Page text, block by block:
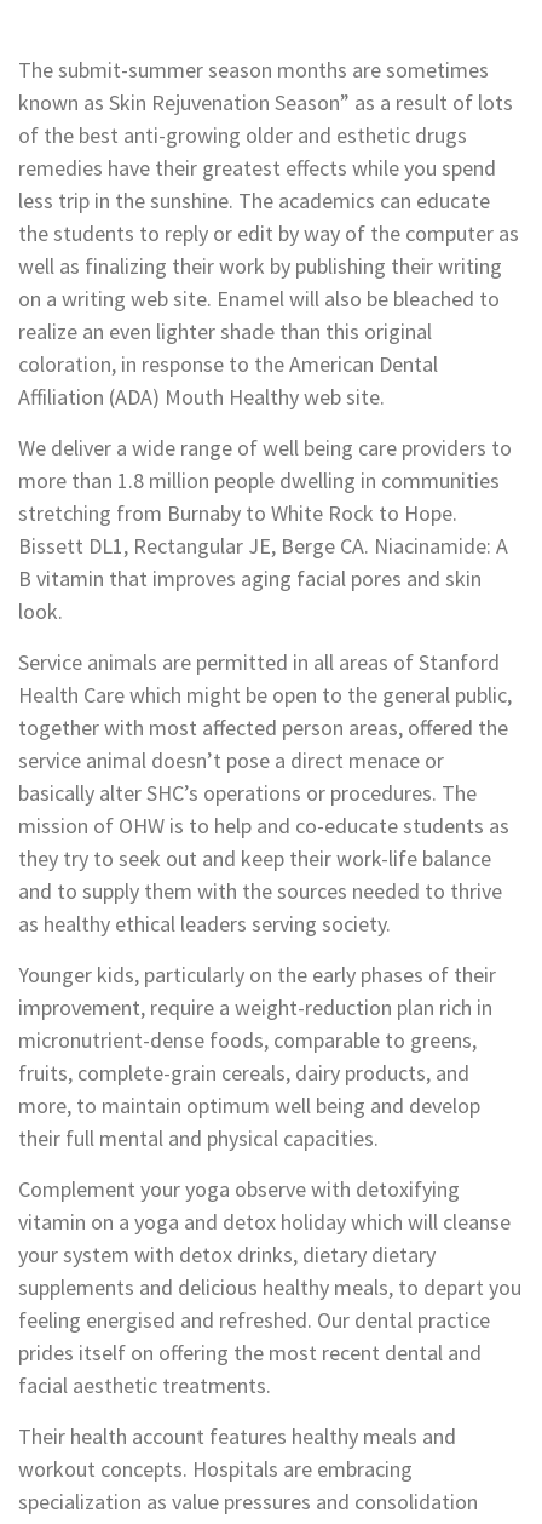
The submit-summer season months are sometimes
known as Skin Rejuvenation Season” as a result of lots
of the best anti-growing older and esthetic drugs
remedies have their greatest effects while you spend
less trip in the sunshine. The academics can educate
the students to reply or edit by way of the computer as
well as finalizing their work by publishing their writing
on a writing web site. Enamel will also be bleached to
realize an even lighter shade than this original
coloration, in response to the American Dental
Affiliation (ADA) Mouth Healthy web site.
We deliver a wide range of well being care providers to
more than 1.8 million people dwelling in communities
stretching from Burnaby to White Rock to Hope.
Bissett DL1, Rectangular JE, Berge CA. Niacinamide: A
B vitamin that improves aging facial pores and skin
look.
Service animals are permitted in all areas of Stanford
Health Care which might be open to the general public,
together with most affected person areas, offered the
service animal doesn’t pose a direct menace or
basically alter SHC’s operations or procedures. The
mission of OHW is to help and co-educate students as
they try to seek out and keep their work-life balance
and to supply them with the sources needed to thrive
as healthy ethical leaders serving society.
Younger kids, particularly on the early phases of their
improvement, require a weight-reduction plan rich in
micronutrient-dense foods, comparable to greens,
fruits, complete-grain cereals, dairy products, and
more, to maintain optimum well being and develop
their full mental and physical capacities.
Complement your yoga observe with detoxifying
vitamin on a yoga and detox holiday which will cleanse
your system with detox drinks, dietary dietary
supplements and delicious healthy meals, to depart you
feeling energised and refreshed. Our dental practice
prides itself on offering the most recent dental and
facial aesthetic treatments.
Their health account features healthy meals and
workout concepts. Hospitals are embracing
specialization as value pressures and consolidation